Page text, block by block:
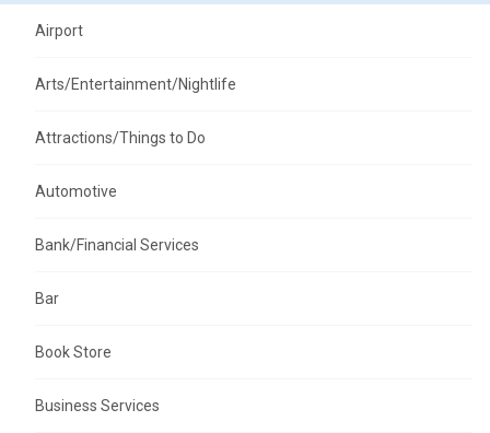
Airport
Arts/Entertainment/Nightlife
Attractions/Things to Do
Automotive
Bank/Financial Services
Bar
Book Store
Business Services